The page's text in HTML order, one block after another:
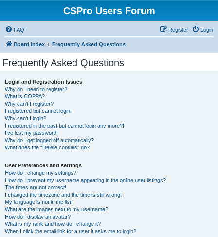
CSPro Users Forum
FAQ Login
Register
Board index Frequently Asked Questions
Frequently Asked Questions
Login and Registration Issues
Why do I need to register?
What is COPPA?
Why can’t I register?
I registered but cannot login!
Why can’t I login?
I registered in the past but cannot login any more?!
I’ve lost my password!
Why do I get logged off automatically?
What does the “Delete cookies” do?
User Preferences and settings
How do I change my settings?
How do I prevent my username appearing in the online user listings?
The times are not correct!
I changed the timezone and the time is still wrong!
My language is not in the list!
What are the images next to my username?
How do I display an avatar?
What is my rank and how do I change it?
When I click the email link for a user it asks me to login?